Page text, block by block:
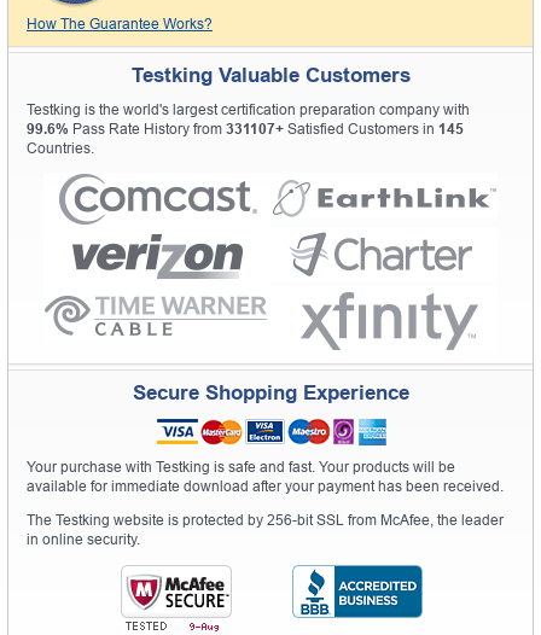
How The Guarantee Works?
Testking Valuable Customers
Testking is the world's largest certification preparation company with
99.6% Pass Rate History from 331107+ Satisfied Customers in 145
Countries.
Secure Shopping Experience
Your purchase with Testking is safe and fast. Your products will be
available for immediate download after your payment has been received.
The Testking website is protected by 256-bit SSL from McAfee, the leader
in online security.